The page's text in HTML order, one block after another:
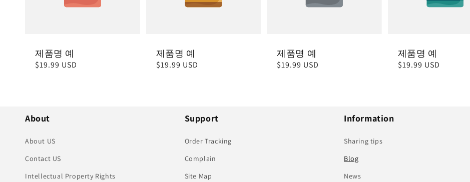
제품명 예
정
$19.99 USD
제품명 예
정
$19.99 USD
제품명 예
정
$19.99 USD
제품명 예
정
$19.99 USD
About
About US
Contact US
Intellectual Property Rights
Support
Order Tracking
Complain
Site Map
Information
Sharing tips
Blog
News